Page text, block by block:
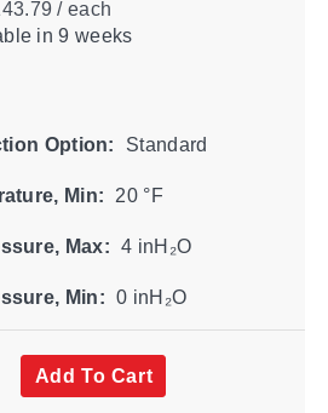
/ each
in 9 weeks
Option: Standard
Min: 20 °F
Max: 4 inH₂O
Min: 0 inH₂O
Add To Cart